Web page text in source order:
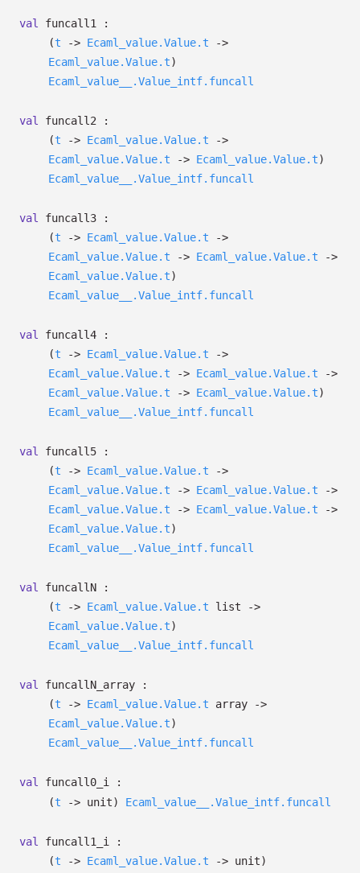
val
funcall1 :
(t -> Ecaml_value.Value.t
->
Ecaml_value.Value.t)
Ecaml_value__.Value_intf.funcall
val
funcall2 :
(t -> Ecaml_value.Value.t
->
Ecaml_value.Value.t
-> Ecaml_value.Value.t)
Ecaml_value__.Value_intf.funcall
val
funcall3 :
(t -> Ecaml_value.Value.t
->
Ecaml_value.Value.t
-> Ecaml_value.Value.t
->
Ecaml_value.Value.t)
Ecaml_value__.Value_intf.funcall
val
funcall4 :
(t -> Ecaml_value.Value.t
->
Ecaml_value.Value.t
-> Ecaml_value.Value.t
->
Ecaml_value.Value.t
-> Ecaml_value.Value.t)
Ecaml_value__.Value_intf.funcall
val
funcall5 :
(t -> Ecaml_value.Value.t
->
Ecaml_value.Value.t
-> Ecaml_value.Value.t
->
Ecaml_value.Value.t
-> Ecaml_value.Value.t
->
Ecaml_value.Value.t)
Ecaml_value__.Value_intf.funcall
val
funcallN :
(t -> Ecaml_value.Value.t list
->
Ecaml_value.Value.t)
Ecaml_value__.Value_intf.funcall
val
funcallN_array :
(t -> Ecaml_value.Value.t array
->
Ecaml_value.Value.t)
Ecaml_value__.Value_intf.funcall
val
funcall0_i :
(t -> unit) Ecaml_value__.Value_intf.funcall
val
funcall1_i :
(t -> Ecaml_value.Value.t -> unit)